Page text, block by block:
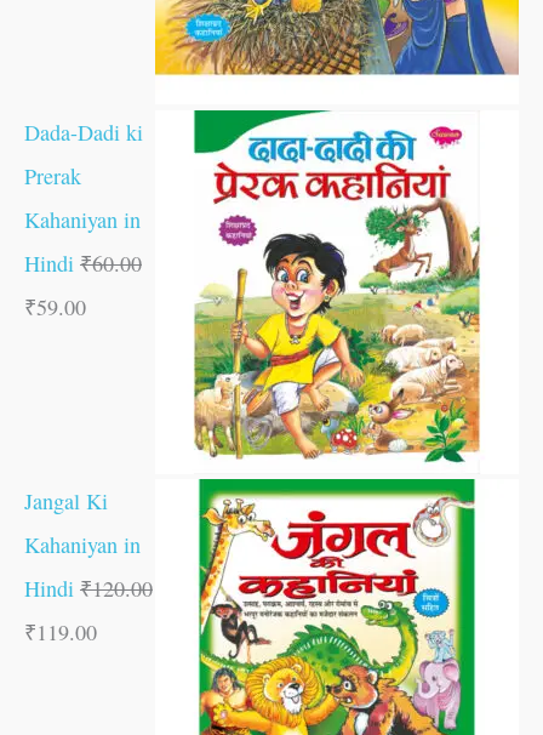
Dada-Dadi ki
Prerak
Kahaniyan in
Hindi ₹60.00
₹59.00
Jangal Ki
Kahaniyan in
Hindi ₹120.00
₹119.00